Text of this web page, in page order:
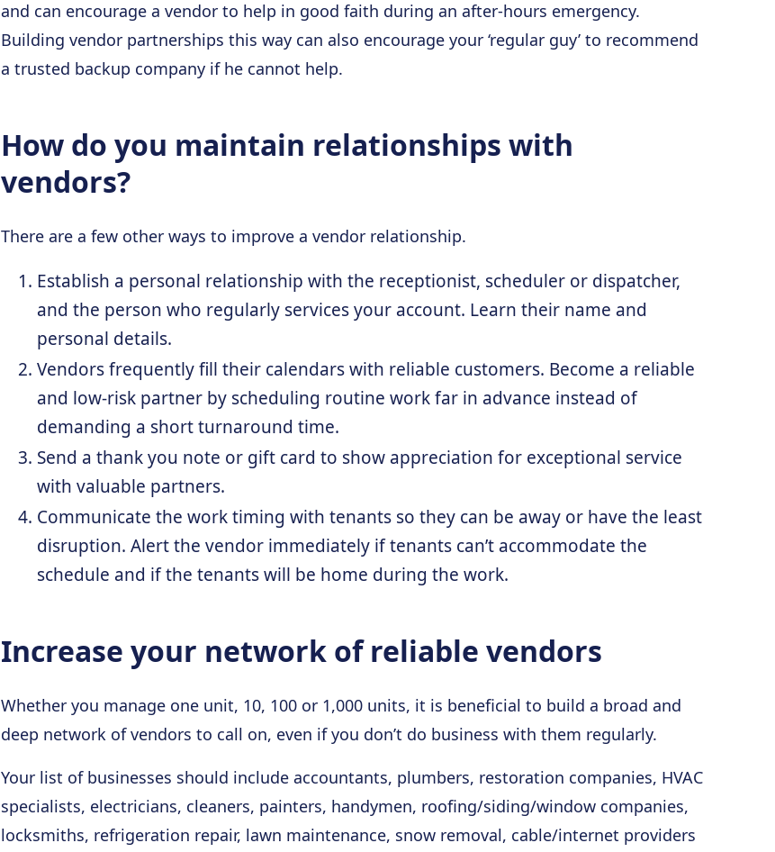
and can encourage a vendor to help in good faith during an after-hours emergency.
Building vendor partnerships this way can also encourage your ‘regular guy’ to recommend
a trusted backup company if he cannot help.
How do you maintain relationships with
vendors?
There are a few other ways to improve a vendor relationship.
Establish a personal relationship with the receptionist, scheduler or dispatcher,
and the person who regularly services your account. Learn their name and
personal details.
Vendors frequently fill their calendars with reliable customers. Become a reliable
and low-risk partner by scheduling routine work far in advance instead of
demanding a short turnaround time.
Send a thank you note or gift card to show appreciation for exceptional service
with valuable partners.
Communicate the work timing with tenants so they can be away or have the least
disruption. Alert the vendor immediately if tenants can’t accommodate the
schedule and if the tenants will be home during the work.
Increase your network of reliable vendors
Whether you manage one unit, 10, 100 or 1,000 units, it is beneficial to build a broad and
deep network of vendors to call on, even if you don’t do business with them regularly.
Your list of businesses should include accountants, plumbers, restoration companies, HVAC
specialists, electricians, cleaners, painters, handymen, roofing/siding/window companies,
locksmiths, refrigeration repair, lawn maintenance, snow removal, cable/internet providers